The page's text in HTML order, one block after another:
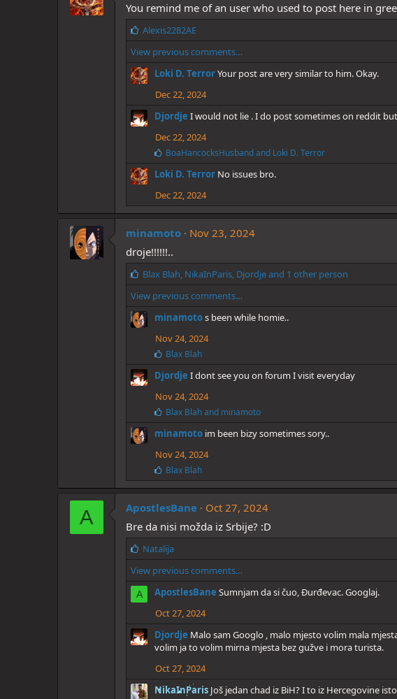
You remind me of an user who used to post here in
L
k
e
s
Alexis2282AE
View previous comments…
Loki D. TerrorYour post are very similar to him. Okay.
Dec 22, 2024
Djordje I would not lie . I do post sometimes on reddit
Dec 22, 2024
L
k
s
:
BoaHancocksHusbandand Loki D. Terror
Loki D. Terror No issues bro.
Dec 22, 2024
minamoto
Nov 23, 2024
droje!!!!!!..
L
k
e
s
Blax Blah, NikaInParis, Djordjeand 1 other person
View previous comments…
minamotos been while homie..
Nov 24, 2024
L
k
s
:
Blax Blah
Djordje I dont see you on forum I visit everyday
Nov 24, 2024
L
k
s
:
Blax Blahand minamoto
minamoto im been bizy sometimes sory..
Nov 24, 2024
L
i
k
s
:
Blax Blah
A ApostlesBane
Oct 27, 2024
Bre da nisi možda iz Srbije? :D
L
k
e
s
Natalija
View previous comments…
A ApostlesBane Sumnjam da si čuo, Đurđevac. Googlaj.
Oct 27, 2024
Djordje Malo sam Googlo , malo mjesto volim mala
volim ja to volim mirna mjesta bez gužve i mora turista.
Oct 27, 2024
NikaInParis Još jedan chad iz BiH? I to iz Hercegovine